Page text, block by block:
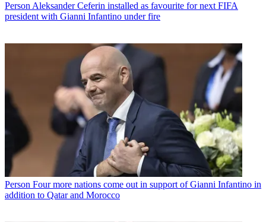
Person Aleksander Ceferin installed as favourite for next FIFA
president with Gianni Infantino under fire
Person Four more nations come out in support of Gianni Infantino in
addition to Qatar and Morocco